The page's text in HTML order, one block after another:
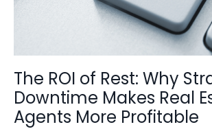
The ROI of Rest: Why
Downtime Makes Real
Agents More Profitable